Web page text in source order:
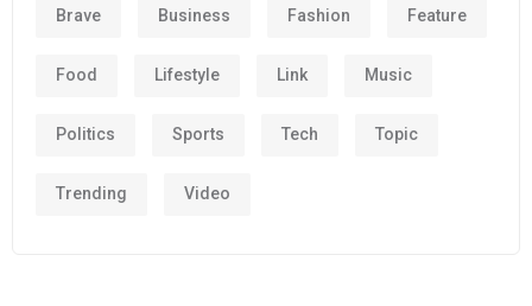
Brave Business Fashion Feature
Food Lifestyle Link Music
Politics Sports Tech Topic
Trending Video